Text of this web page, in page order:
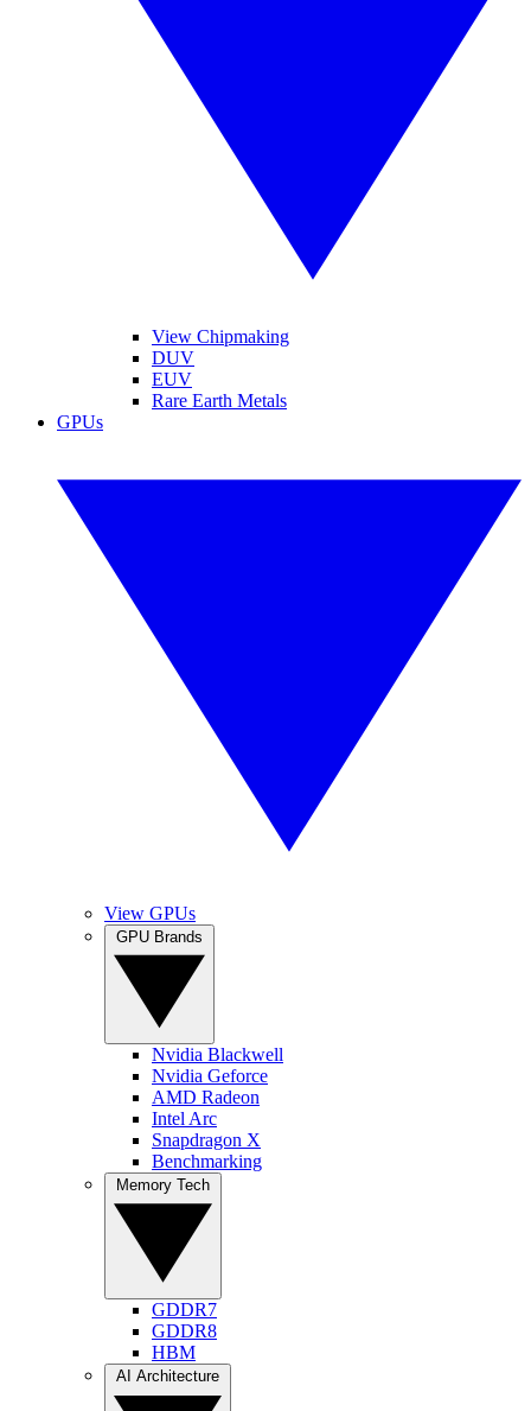
View Chipmaking
DUV
EUV
Rare Earth Metals
GPUs
View GPUs
Nvidia Blackwell
Nvidia Geforce
AMD Radeon
Intel Arc
Snapdragon X
Benchmarking
GDDR7
GDDR8
HBM